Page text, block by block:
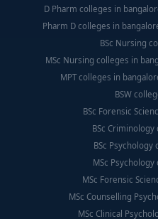
D Pharm colleges in
Pharm D colleges in
BSc Nursing
MSc Nursing colleges in
MPT colleges in
BSW
BSc Forensic
BSc
BSc
MSc
MSc Forensic
MSc Counselling
MSc Clinical